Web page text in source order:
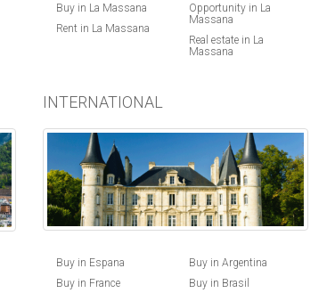
Buy in La Massana
Rent in La Massana
Opportunity in La
Massana
Real estate in La
Massana
INTERNATIONAL
Buy in Espana
Buy in France
Buy in Argentina
Buy in Brasil